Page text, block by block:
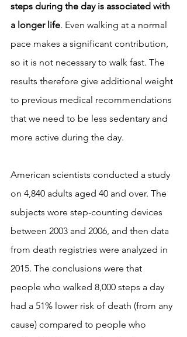
steps during the day is associated with
a longer life. Even walking at a normal
pace makes a significant contribution,
so it is not necessary to walk fast. The
results therefore give additional weight
to previous medical recommendations
that we need to be less sedentary and
more active during the day.
American scientists conducted a study
on 4,840 adults aged 40 and over. The
subjects wore step-counting devices
between 2003 and 2006, and then data
from death registries were analyzed in
2015. The conclusions were that
people who walked 8,000 steps a day
had a 51% lower risk of death (from any
cause) compared to people who